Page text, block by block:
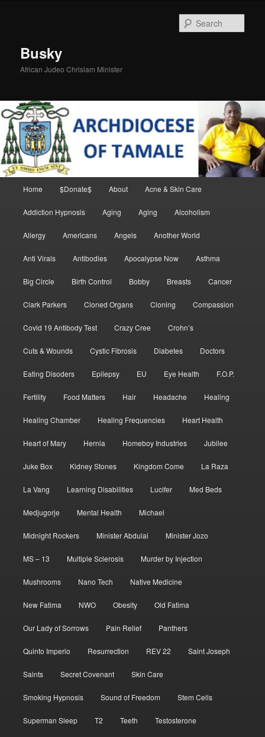
Busky
African Judeo Chrislam Minister
Home $Donate$ About Acne & Skin Care
Addiction Hypnosis Aging Aging Alcoholism
Allergy Americans Angels Another World
Anti Virals Antibodies Apocalypse Now Asthma
Big Circle Birth Control Bobby Breasts Cancer
Clark Parkers Cloned Organs Cloning Compassion
Covid 19 Antibody Test Crazy Cree Crohn’s
Cuts & Wounds Cystic Fibrosis Diabetes Doctors
Eating Disoders Epilepsy EU Eye Health F.O.P.
Fertility Food Matters Hair Headache Healing
Healing Chamber Healing Frequencies Heart Health
Heart of Mary Hernia Homeboy Industries Jubilee
Juke Box Kidney Stones Kingdom Come La Raza
La Vang Learning Disabilities Lucifer Med Beds
Medjugorje Mental Health Michael
Midnight Rockers Minister Abdulai Minister Jozo
MS – 13 Multiple Sclerosis Murder by Injection
Mushrooms Nano Tech Native Medicine
New Fatima NWO Obesity Old Fatima
Our Lady of Sorrows Pain Relief Panthers
Quinto Imperio Resurrection REV 22 Saint Joseph
Saints Secret Covenant Skin Care
Smoking Hypnosis Sound of Freedom Stem Cells
Superman Sleep T2 Teeth Testosterone